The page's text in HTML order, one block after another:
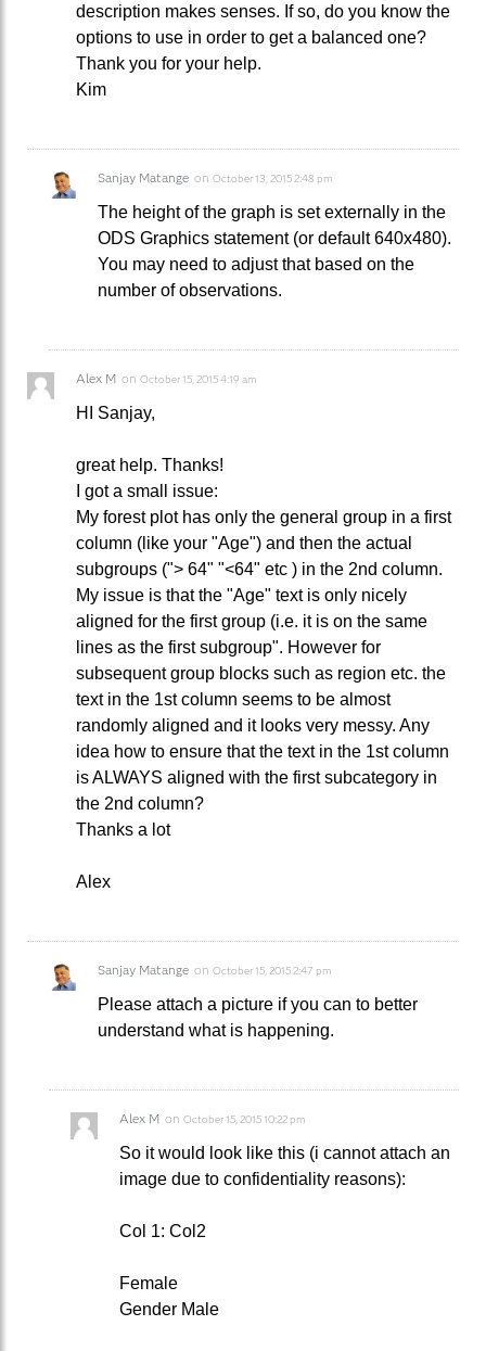
description makes senses. If so, do you know the
options to use in order to get a balanced one?
Thank you for your help.
Kim
Sanjay Matange on October 13, 2015 2:48 pm
The height of the graph is set externally in the
ODS Graphics statement (or default 640x480).
You may need to adjust that based on the
number of observations.
Alex M on October 15, 2015 4:19 am
HI Sanjay,
great help. Thanks!
I got a small issue:
My forest plot has only the general group in a first
column (like your "Age") and then the actual
subgroups ("> 64" "<64" etc ) in the 2nd column.
My issue is that the "Age" text is only nicely
aligned for the first group (i.e. it is on the same
lines as the first subgroup". However for
subsequent group blocks such as region etc. the
text in the 1st column seems to be almost
randomly aligned and it looks very messy. Any
idea how to ensure that the text in the 1st column
is ALWAYS aligned with the first subcategory in
the 2nd column?
Thanks a lot
Alex
Sanjay Matange on October 15, 2015 2:47 pm
Please attach a picture if you can to better
understand what is happening.
Alex M on October 15, 2015 10:22 pm
So it would look like this (i cannot attach an
image due to confidentiality reasons):
Col 1: Col2
Female
Gender Male